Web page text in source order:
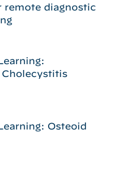
remote diagnostic
Cholecystitis
Osteoid